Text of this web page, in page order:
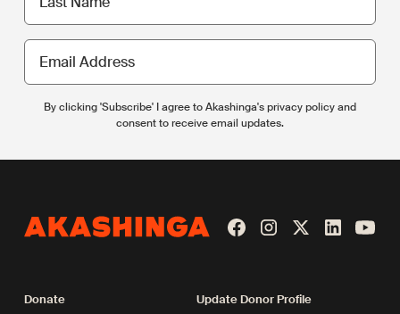
name
Email
Address
By clicking 'Subscribe' I agree to Akashinga's privacy policy and
consent to receive email updates.
Donate Update Donor Profile